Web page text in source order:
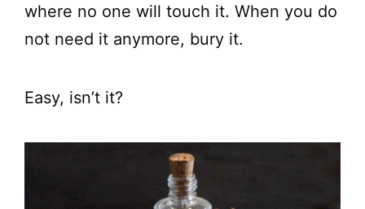
where no one will touch it. When you do
not need it anymore, bury it.
Easy, isn’t it?